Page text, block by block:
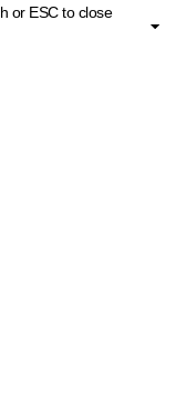
or ESC to close